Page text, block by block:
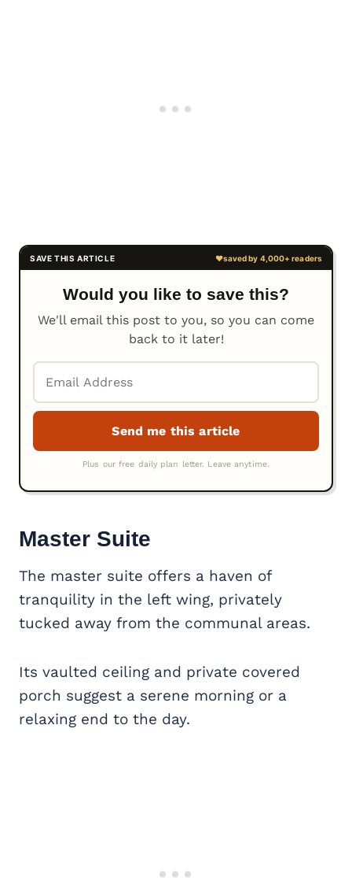
Would you like to save this?
We'll email this post to you, so you can come
back to it later!
Master Suite
The master suite offers a haven of
tranquility in the left wing, privately
tucked away from the communal areas.
Its vaulted ceiling and private covered
porch suggest a serene morning or a
relaxing end to the day.